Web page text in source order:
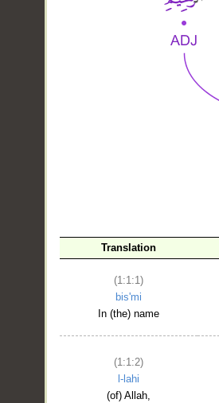
Translation
(1:1:1)
bis'mi
In (the) name
(1:1:2)
l-lahi
(of) Allah,